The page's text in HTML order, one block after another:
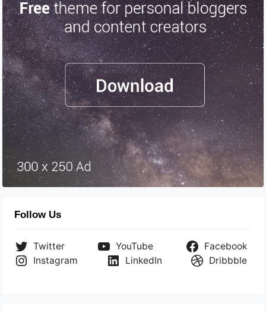
Follow Us
Twitter YouTube
Facebook
Instagram
LinkedIn Dribbble